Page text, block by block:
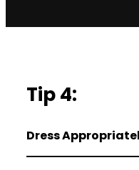
Tip 4:
Dress